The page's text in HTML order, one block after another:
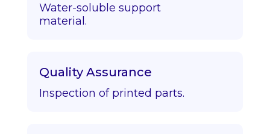
Water-soluble support
material.
Quality Assurance
Inspection of printed parts.